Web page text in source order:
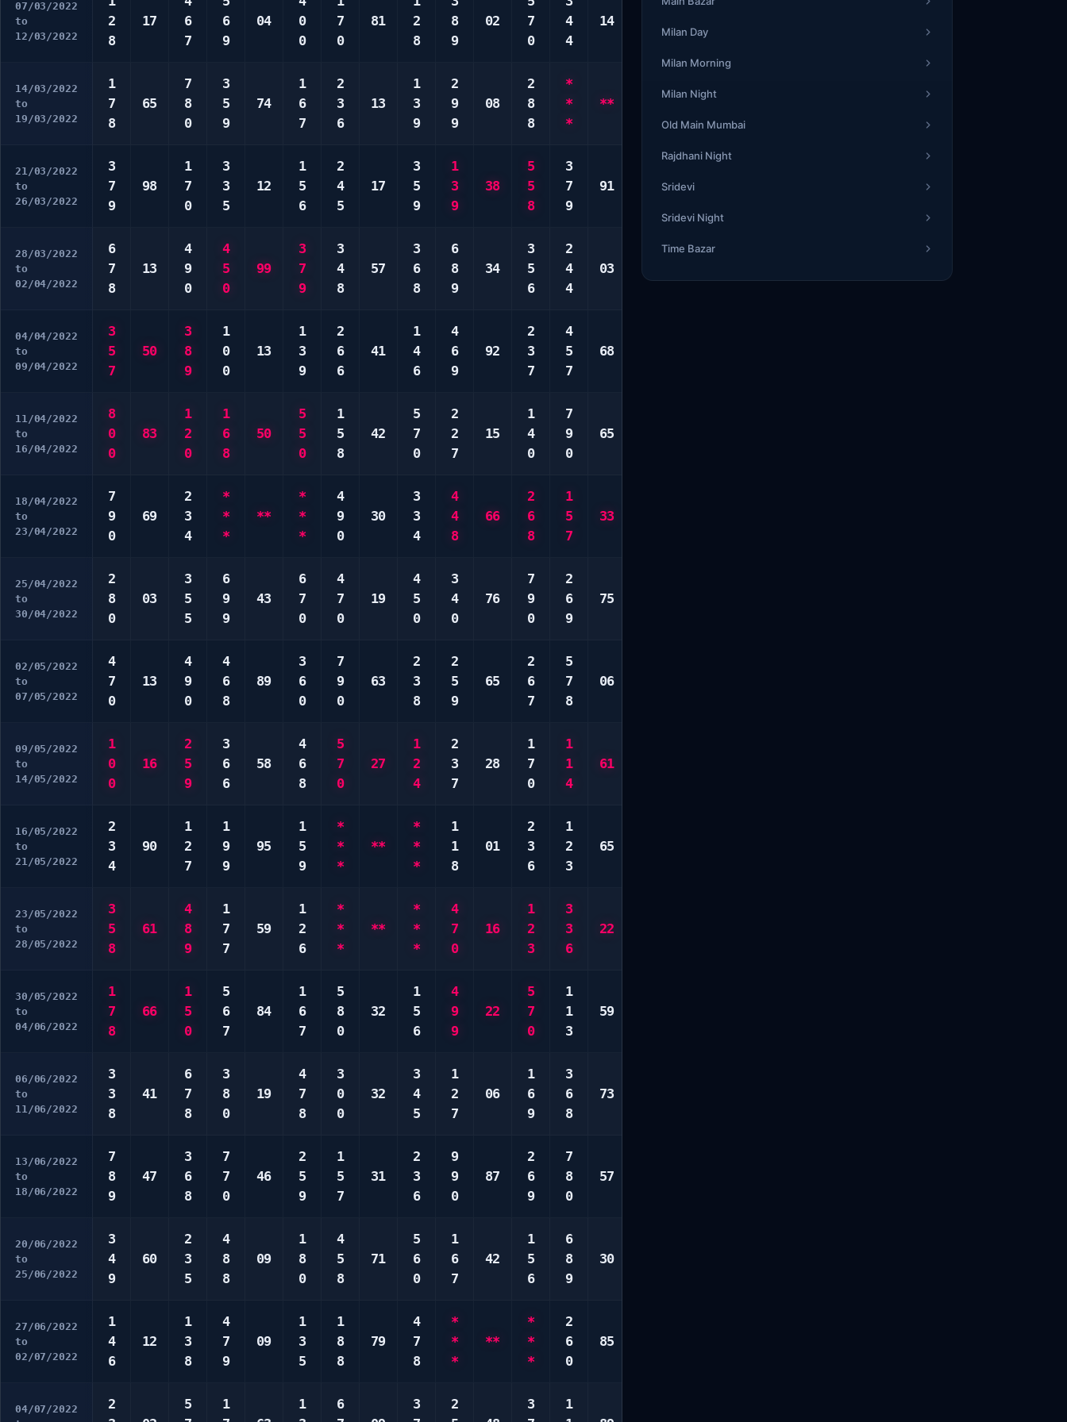
07/03/2022
to
12/03/2022
2
8
17
6
7
6
9
04
0
0
7
0
81
2
8
8
9
02
7
0
4
4
14
3
14/03/2022
to
19/03/2022
1
7
8
65
7
8
0
3
5
9
74
1
6
7
2
3
6
13
1
3
9
2
9
9
08
2
8
8
*
*
*
**
5
21/03/2022
to
26/03/2022
3
7
9
98
1
7
0
3
3
5
12
1
5
6
2
4
5
17
3
5
9
1
3
9
38
5
5
8
3
7
9
91
4
28/03/2022
to
02/04/2022
6
7
8
13
4
9
0
4
5
0
99
3
7
9
3
4
8
57
3
6
8
6
8
9
34
3
5
6
2
4
4
03
2
04/04/2022
to
09/04/2022
3
5
7
50
3
8
9
1
0
0
13
1
3
9
2
6
6
41
1
4
6
4
6
9
92
2
3
7
4
5
7
68
11/04/2022
to
16/04/2022
8
0
0
83
1
2
0
1
6
8
50
5
5
0
1
5
8
42
5
7
0
2
2
7
15
1
4
0
7
9
0
65
18/04/2022
to
23/04/2022
7
9
0
69
2
3
4
*
*
*
**
*
*
*
4
9
0
30
3
3
4
4
4
8
66
2
6
8
1
5
7
33
25/04/2022
to
30/04/2022
2
8
0
03
3
5
5
6
9
9
43
6
7
0
4
7
0
19
4
5
0
3
4
0
76
7
9
0
2
6
9
75
02/05/2022
to
07/05/2022
4
7
0
13
4
9
0
4
6
8
89
3
6
0
7
9
0
63
2
3
8
2
5
9
65
2
6
7
5
7
8
06
09/05/2022
to
14/05/2022
1
0
0
16
2
5
9
3
6
6
58
4
6
8
5
7
0
27
1
2
4
2
3
7
28
1
7
0
1
1
4
61
16/05/2022
to
21/05/2022
2
3
4
90
1
2
7
1
9
9
95
1
5
9
*
*
*
**
*
*
*
1
1
8
01
2
3
6
1
2
3
65
23/05/2022
to
28/05/2022
3
5
8
61
4
8
9
1
7
7
59
1
2
6
*
*
*
**
*
*
*
4
7
0
16
1
2
3
3
3
6
22
30/05/2022
to
04/06/2022
1
7
8
66
1
5
0
5
6
7
84
1
6
7
5
8
0
32
1
5
6
4
9
9
22
5
7
0
1
1
3
59
06/06/2022
to
11/06/2022
3
3
8
41
6
7
8
3
8
0
19
4
7
8
3
0
0
32
3
4
5
1
2
7
06
1
6
9
3
6
8
73
13/06/2022
to
18/06/2022
7
8
9
47
3
6
8
7
7
0
46
2
5
9
1
5
7
31
2
3
6
9
9
0
87
2
6
9
7
8
0
57
20/06/2022
to
25/06/2022
3
4
9
60
2
3
5
4
8
8
09
1
8
0
4
5
8
71
5
6
0
1
6
7
42
1
5
6
6
8
9
30
27/06/2022
to
02/07/2022
1
4
6
12
1
3
8
4
7
9
09
1
3
5
1
8
8
79
4
7
8
*
*
*
**
*
*
*
2
6
0
85
04/07/2022
2
5
1
1
6
3
2
3
1
Milan Day
Milan Morning
Milan Night
Old Main Mumbai
Rajdhani Night
Sridevi
Sridevi Night
Time Bazar